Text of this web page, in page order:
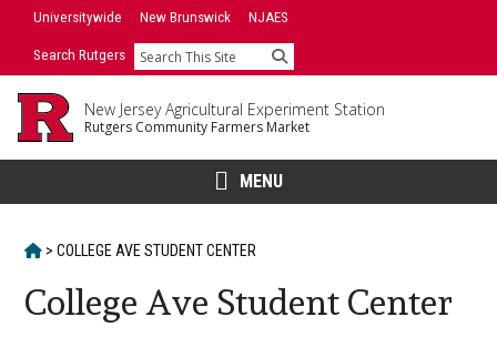
SkipUniversitywide New Brunswick NJAES
Search Rutgers Search
New Jersey Agricultural Experiment Station
Rutgers Community Farmers Market
MENU
HOME
> COLLEGE AVE STUDENT CENTER
College Ave Student Center